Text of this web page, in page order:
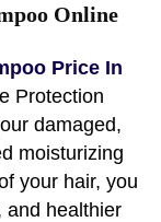
Online
Price In
Protection
damaged,
moisturizing
your hair, you
and healthier